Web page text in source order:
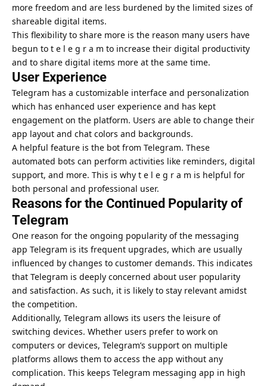
more freedom and are less burdened by the limited sizes of
shareable digital items.
This flexibility to share more is the reason many users have
begun to t e l e g r a m to increase their digital productivity
and to share digital items more at the same time.
User Experience
Telegram has a customizable interface and personalization
which has enhanced user experience and has kept
engagement on the platform. Users are able to change their
app layout and chat colors and backgrounds.
A helpful feature is the bot from Telegram. These
automated bots can perform activities like reminders, digital
support, and more. This is why t e l e g r a m is helpful for
both personal and professional user.
Reasons for the Continued Popularity of
Telegram
One reason for the ongoing popularity of the messaging
app Telegram is its frequent upgrades, which are usually
influenced by changes to customer demands. This indicates
that Telegram is deeply concerned about user popularity
and satisfaction. As such, it is likely to stay relevant amidst
the competition.
Additionally, Telegram allows its users the leisure of
switching devices. Whether users prefer to work on
computers or devices, Telegram’s support on multiple
platforms allows them to access the app without any
complication. This keeps Telegram messaging app in high